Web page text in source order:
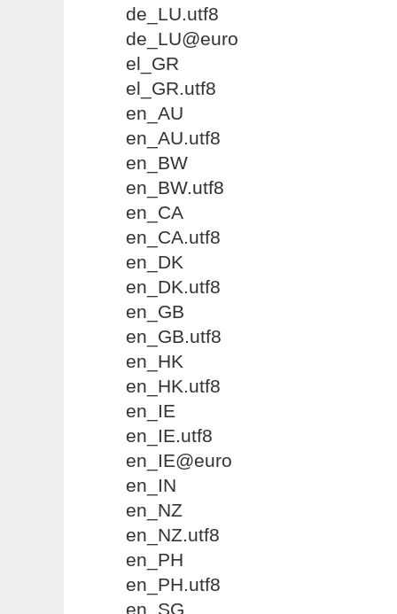
de_LU.utf8
de_LU@euro
el_GR
el_GR.utf8
en_AU
en_AU.utf8
en_BW
en_BW.utf8
en_CA
en_CA.utf8
en_DK
en_DK.utf8
en_GB
en_GB.utf8
en_HK
en_HK.utf8
en_IE
en_IE.utf8
en_IE@euro
en_IN
en_NZ
en_NZ.utf8
en_PH
en_PH.utf8
en_SG